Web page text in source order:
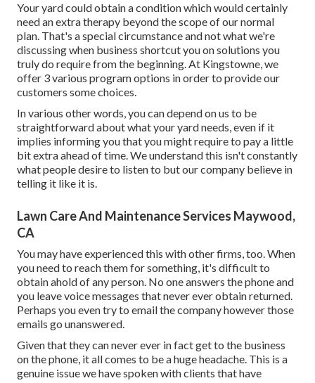
Your yard could obtain a condition which would certainly
need an extra therapy beyond the scope of our normal
plan. That's a special circumstance and not what we're
discussing when business shortcut you on solutions you
truly do require from the beginning. At Kingstowne, we
offer 3 various programoptions in order to provide our
customers some choices.
In various other words, you can depend on us to be
straightforward about what your yard needs, even if it
implies informing you that you might require to pay a little
bit extra ahead of time. We understand this isn't constantly
what people desire to listen to but our company believe in
telling it like it is.
Lawn Care And Maintenance Services Maywood,
CA
You may have experienced this with other firms, too. When
you need to reach them for something, it's difficult to
obtain ahold of any person. No one answers the phone and
you leave voice messages that never ever obtain returned.
Perhaps you even try to email the company however those
emails go unanswered.
Given that they can never ever in fact get to the business
on the phone, it all comes to be a huge headache. This is a
genuine issue we have spoken with clients that have